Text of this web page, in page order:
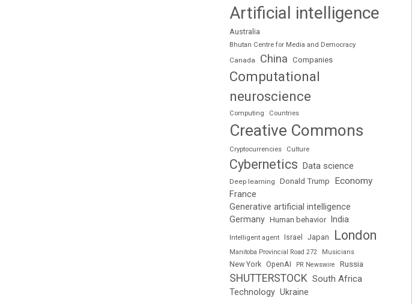
Artificial intelligence
Australia
Bhutan Centre for Media and Democracy
Canada
China Companies
Computational
neuroscience
Computing Countries
Creative Commons
Cryptocurrencies Culture
Cybernetics Data science
Deep learning Donald Trump
Economy
France
Generative artificial intelligence
Germany Human behavior India
Intelligent agent Israel Japan London
Manitoba Provincial Road 272 Musicians
New York OpenAI PR Newswire Russia
SHUTTERSTOCK South Africa
Technology Ukraine